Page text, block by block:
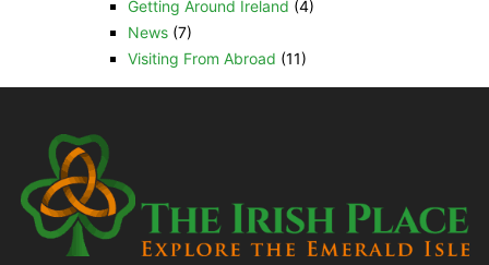
Getting Around Ireland (4)
News(7)
Visiting From Abroad (11)